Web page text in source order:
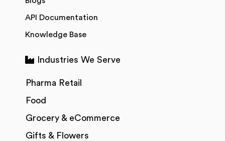
API Documentation
Knowledge Base
Industries We Serve
Pharma Retail
Food
Grocery & eCommerce
Gifts & Flowers